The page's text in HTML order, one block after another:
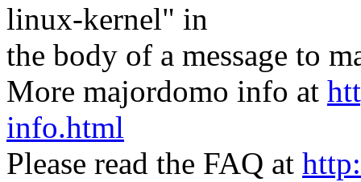
linux-kernel" in
the body of a message to
More majordomo info at
info.html
Please read the FAQ at